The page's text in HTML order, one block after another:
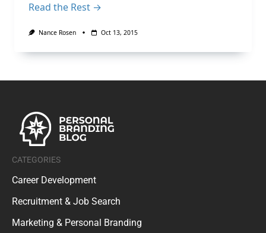
Read the Rest →
Nance Rosen Oct 13, 2015
CATEGORIES
Career Development
Recruitment & Job Search
Marketing & Personal Branding